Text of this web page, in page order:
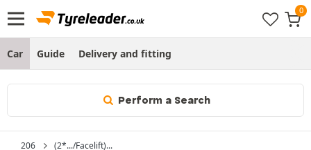
Car Guide Delivery and fitting
Perform a Search
206 (2*.../Facelift)...